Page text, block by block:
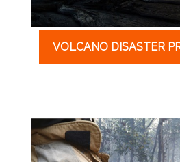
VOLCANO DISASTER